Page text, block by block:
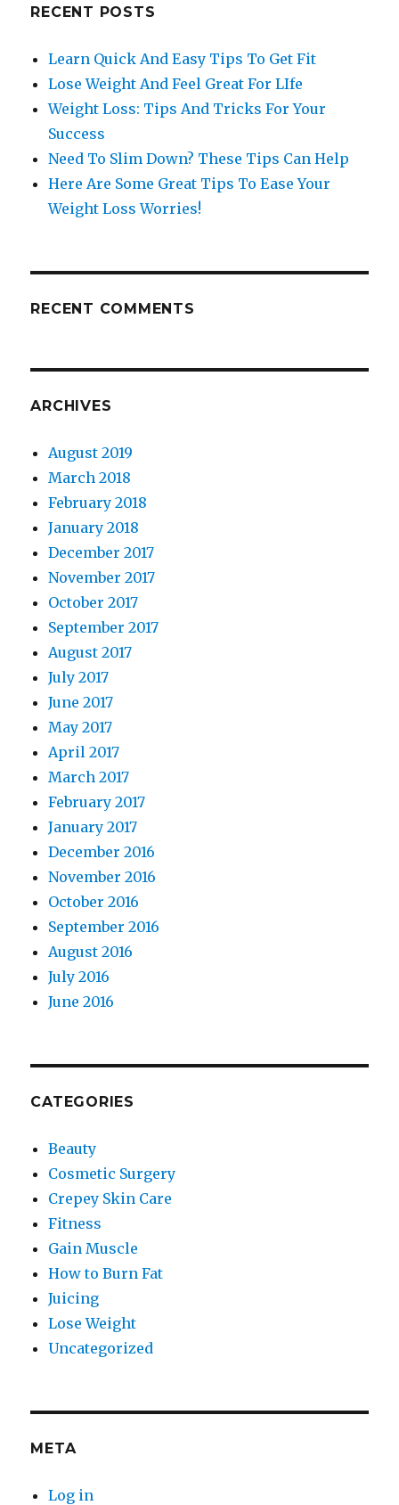
RECENT POSTS
Learn Quick And Easy Tips To Get Fit
Lose Weight And Feel Great For LIfe
Weight Loss: Tips And Tricks For Your
Success
Need To Slim Down? These Tips Can Help
Here Are Some Great Tips To Ease Your
Weight Loss Worries!
RECENT COMMENTS
ARCHIVES
August 2019
March 2018
February 2018
January 2018
December 2017
November 2017
October 2017
September 2017
August 2017
July 2017
June 2017
May 2017
April 2017
March 2017
February 2017
January 2017
December 2016
November 2016
October 2016
September 2016
August 2016
July 2016
June 2016
CATEGORIES
Beauty
Cosmetic Surgery
Crepey Skin Care
Fitness
Gain Muscle
How to Burn Fat
Juicing
Lose Weight
Uncategorized
META
Log in